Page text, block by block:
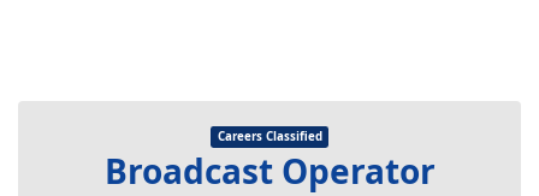
Careers Classified
Broadcast Operator